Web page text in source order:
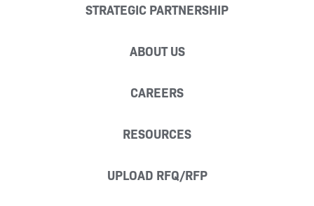
STRATEGIC PARTNERSHIP
ABOUT US
CAREERS
RESOURCES
UPLOAD RFQ/RFP